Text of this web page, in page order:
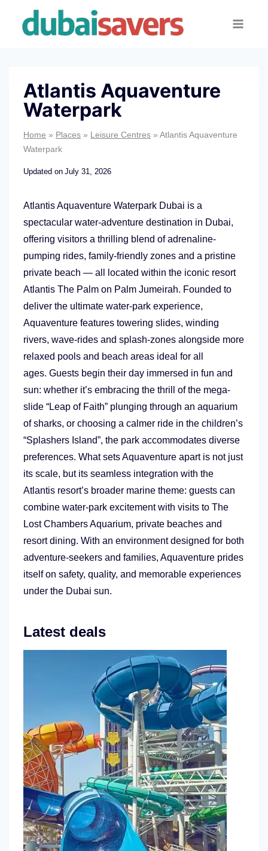
Atlantis Aquaventure
Waterpark
Home » Places » Leisure Centres »Atlantis Aquaventure
Waterpark
Updated on July 31, 2026
Atlantis Aquaventure Waterpark Dubai is a
spectacular water-adventure destination in Dubai,
offering visitors a thrilling blend of adrenaline-
pumping rides, family-friendly zones and a pristine
private beach — all located within the iconic resort
Atlantis The Palm on Palm Jumeirah. Founded to
deliver the ultimate water-park experience,
Aquaventure features towering slides, winding
rivers, wave-rides and splash-zones alongside more
relaxed pools and beach areas ideal for all
ages. Guests begin their day immersed in fun and
sun: whether it’s embracing the thrill of the mega-
slide “Leap of Faith” plunging through an aquarium
of sharks, or choosing a calmer ride in the children’s
“Splashers Island”, the park accommodates diverse
preferences. What sets Aquaventure apart is not just
its scale, but its seamless integration with the
Atlantis resort’s broader marine theme: guests can
combine water-park excitement with visits to The
Lost Chambers Aquarium, private beaches and
resort dining. With an environment designed for both
adventure-seekers and families, Aquaventure prides
itself on safety, quality, and memorable experiences
under the Dubai sun.
Latest deals